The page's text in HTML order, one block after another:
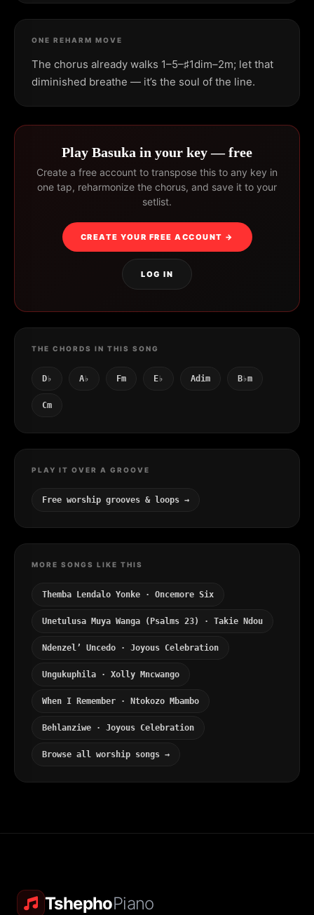
ONE REHARM MOVE
The chorus already walks 1–5–♯1dim–2m; let that
diminished breathe — it’s the soul of the line.
Play Basuka in your key — free
Create a free account to transpose this to any key in
one tap, reharmonize the chorus, and save it to your
setlist.
CREATE YOUR FREE ACCOUNT →
LOG IN
THE CHORDS IN THIS SONG
D♭ A♭ Fm E♭ Adim B♭m
Cm
PLAY IT OVER A GROOVE
Free worship grooves & loops →
MORE SONGS LIKE THIS
Themba Lendalo Yonke · Oncemore Six
Unetulusa Muya Wanga (Psalms 23) · Takie Ndou
Ndenzel’ Uncedo · Joyous Celebration
Ungukuphila · Xolly Mncwango
When I Remember · Ntokozo Mbambo
Behlanziwe · Joyous Celebration
Browse all worship songs →
TshephoPiano